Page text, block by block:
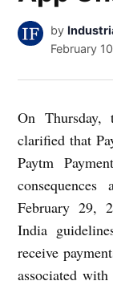
by
February
On Thursday,
clarified that
Paytm
February 29,
India
receive
associated